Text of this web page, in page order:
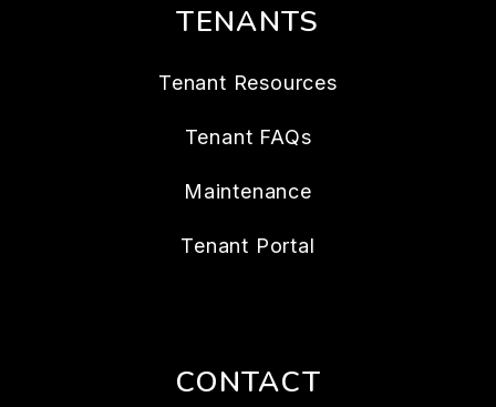
TENANTS
Tenant Resources
Tenant FAQs
Maintenance
Tenant Portal
CONTACT